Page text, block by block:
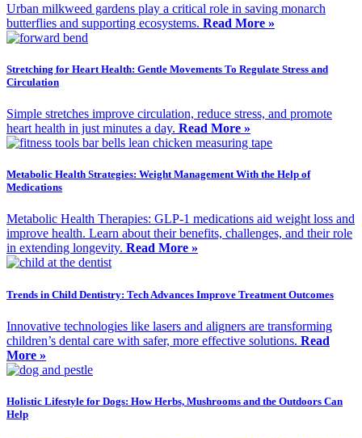
Urban milkweed gardens play a critical role in saving monarch
butterflies and supporting ecosystems. Read More »
Stretching for Heart Health: Gentle Movements To Regulate Stress and
Circulation
Simple stretches improve circulation, reduce stress, and promote
heart health in just minutes a day. Read More »
Metabolic Health Strategies: Weight Management With the Help of
Medications
Metabolic Health Therapies: GLP-1 medications aid weight loss and
improve health. Learn about their benefits, challenges, and their role
in extending longevity. Read More »
Trends in Child Dentistry: Tech Advances Improve Treatment Outcomes
Innovative technologies like lasers and aligners are transforming
children’s dental care with safer, more effective solutions. Read
More »
Holistic Lifestyle for Dogs: How Herbs, Mushrooms and the Outdoors Can
Help